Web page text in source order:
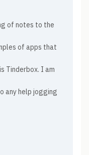
of notes to the
of apps that
Tinderbox. I am
any help jogging